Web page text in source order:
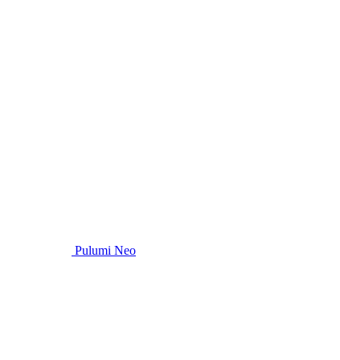
Pulumi Neo